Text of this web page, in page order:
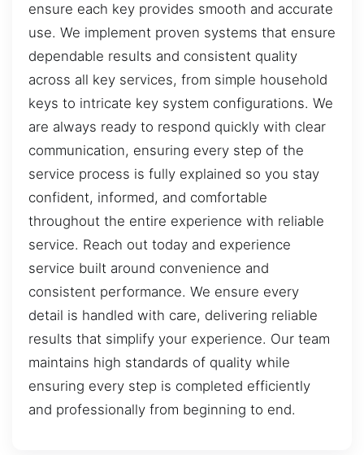
ensure each key provides smooth and accurate
use. We implement proven systems that ensure
dependable results and consistent quality
across all key services, from simple household
keys to intricate key system configurations. We
are always ready to respond quickly with clear
communication, ensuring every step of the
service process is fully explained so you stay
confident, informed, and comfortable
throughout the entire experience with reliable
service. Reach out today and experience
service built around convenience and
consistent performance. We ensure every
detail is handled with care, delivering reliable
results that simplify your experience. Our team
maintains high standards of quality while
ensuring every step is completed efficiently
and professionally from beginning to end.